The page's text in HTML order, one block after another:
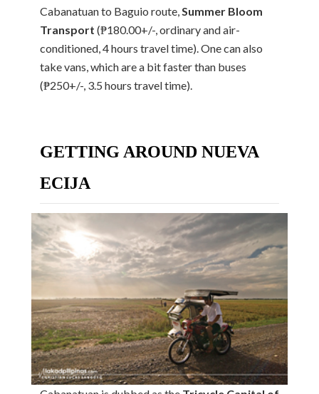
Cabanatuan to Baguio route,Summer Bloom
Transport (₱180.00+/-, ordinary and air-
conditioned, 4 hours travel time). One can also
take vans, which are a bit faster than buses
(₱250+/-, 3.5 hours travel time).
GETTING AROUND NUEVA
ECIJA